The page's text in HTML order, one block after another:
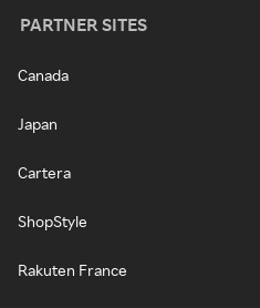
PARTNER SITES
Canada
Japan
Cartera
ShopStyle
Rakuten France